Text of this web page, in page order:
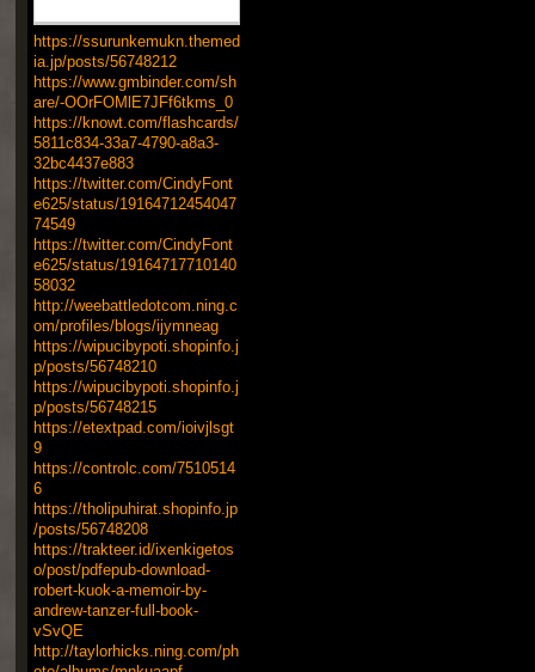
https://ssurunkemukn.themed
ia.jp/posts/56748212
https://www.gmbinder.com/sh
are/-OOrFOMlE7JFf6tkms_0
https://knowt.com/flashcards/
5811c834-33a7-4790-a8a3-
32bc4437e883
https://twitter.com/CindyFont
e625/status/19164712454047
74549
https://twitter.com/CindyFont
e625/status/19164717710140
58032
http://weebattledotcom.ning.c
om/profiles/blogs/ijymneag
https://wipucibypoti.shopinfo.j
p/posts/56748210
https://wipucibypoti.shopinfo.j
p/posts/56748215
https://etextpad.com/ioivjlsgt
9
https://controlc.com/7510514
6
https://tholipuhirat.shopinfo.jp
/posts/56748208
https://trakteer.id/ixenkigetos
o/post/pdfepub-download-
robert-kuok-a-memoir-by-
andrew-tanzer-full-book-
vSvQE
http://taylorhicks.ning.com/ph